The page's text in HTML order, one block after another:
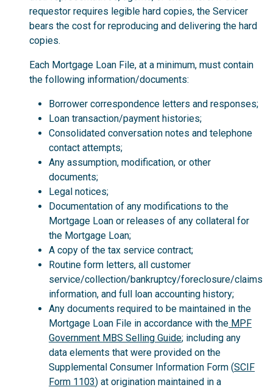
requestor requires legible hard copies, the Servicer
bears the cost for reproducing and delivering the hard
copies.
Each Mortgage Loan File, at a minimum, must contain
the following information/documents:
Borrower correspondence letters and responses;
Loan transaction/payment histories;
Consolidated conversation notes and telephone
contact attempts;
Any assumption, modification, or other
documents;
Legal notices;
Documentation of any modifications to the
Mortgage Loan or releases of any collateral for
the Mortgage Loan;
A copy of the tax service contract;
Routine form letters, all customer
service/collection/bankruptcy/foreclosure/claims
information, and full loan accounting history;
Any documents required to be maintained in the
Mortgage Loan File in accordance with the MPF
Government MBS Selling Guide; including any
data elements that were provided on the
Supplemental Consumer Information Form (SCIF
Form 1103) at origination maintained in a